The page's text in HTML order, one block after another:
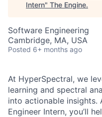
Intern" The Engine.
Software Engineering
Cambridge, MA, USA
Posted 6+ months ago
At HyperSpectral, we
learning and spectral
into actionable insights.
Engineer Intern, you’ll